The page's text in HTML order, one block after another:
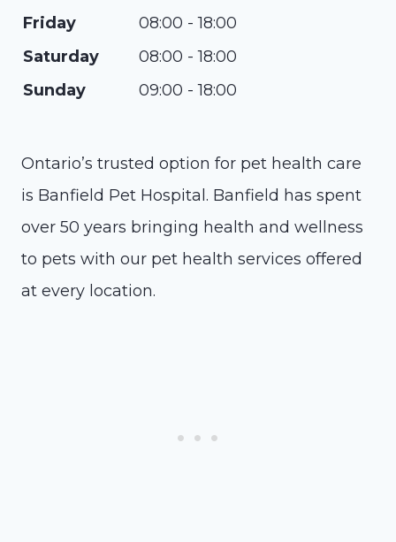
Friday
08:00 - 18:00
Saturday
08:00 - 18:00
Sunday
09:00 - 18:00
Ontario’s trusted option for pet health care
is Banfield Pet Hospital. Banfield has spent
over 50 years bringing health and wellness
to pets with our pet health services offered
at every location.